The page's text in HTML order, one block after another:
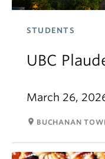
STUDENTS
UBC
March 26,
room BUCHANAN